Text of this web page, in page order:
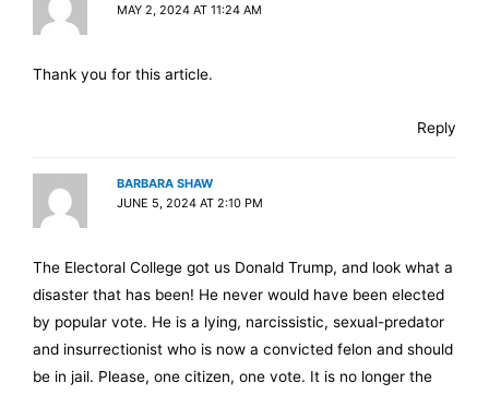
MAY 2, 2024 AT 11:24 AM
Thank you for this article.
Reply
BARBARA SHAW
JUNE 5, 2024 AT 2:10 PM
The Electoral College got us Donald Trump, and look what a
disaster that has been! He never would have been elected
by popular vote. He is a lying, narcissistic, sexual-predator
and insurrectionist who is now a convicted felon and should
be in jail. Please, one citizen, one vote. It is no longer the